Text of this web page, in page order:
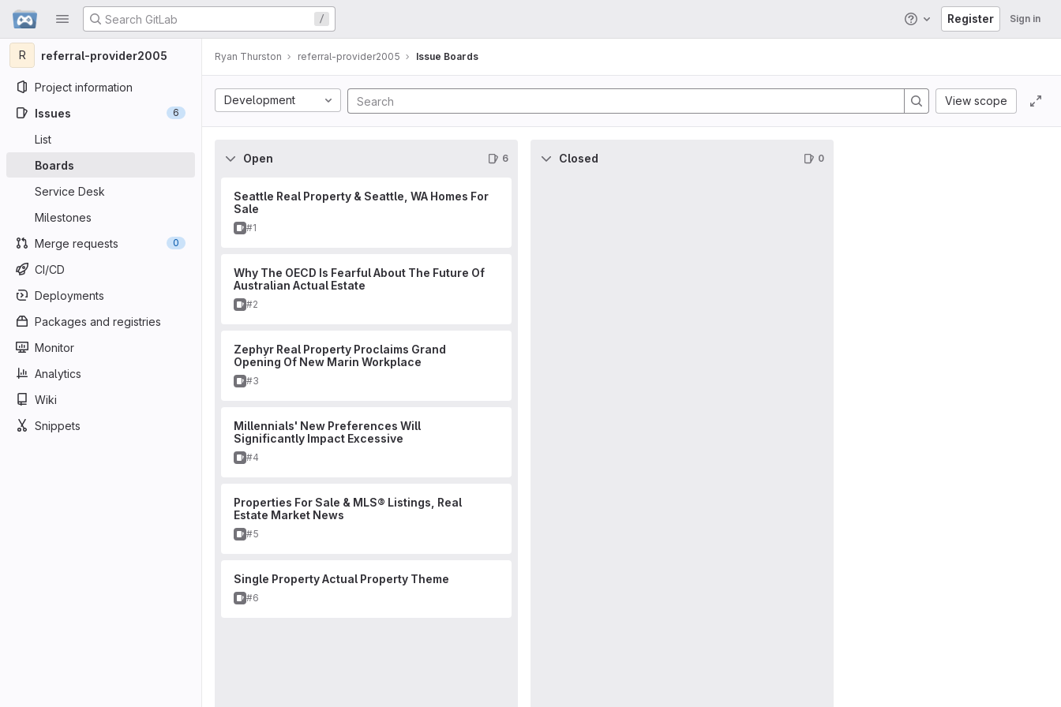
Skip to content
GitLab
/ Help Register Sign in
R referral-provider2005
Project information
Issues
6
List
Boards
Service Desk
Milestones
Merge requests
0
CI/CD
Deployments
Packages and registries
Monitor
Analytics
Wiki
Snippets
Ryan Thurston referral-provider2005 Issue Boards
Development View scope
Open 6
Seattle Real Property & Seattle, WA Homes For
Sale
Issue
#1
Why The OECD Is Fearful About The Future Of
Australian Actual Estate
Issue
#2
Zephyr Real Property Proclaims Grand
Opening Of New Marin Workplace
Issue
#3
Millennials' New Preferences Will
Significantly Impact Excessive
Issue
#4
Properties For Sale & MLS® Listings, Real
Estate Market News
Issue
#5
Single Property Actual Property Theme
Issue
#6
Closed 0